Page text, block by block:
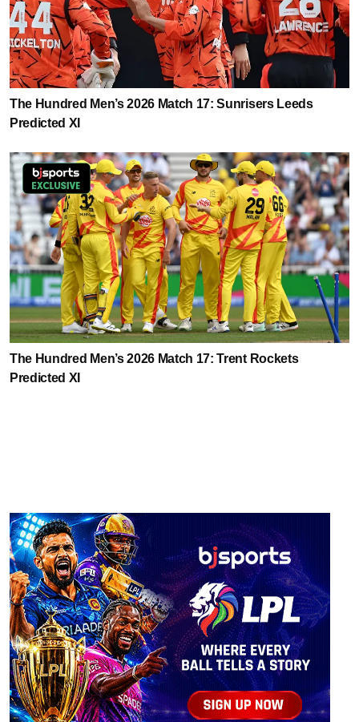
The Hundred Men’s 2026 Match 17: Sunrisers Leeds
Predicted XI
The Hundred Men’s 2026 Match 17: Trent Rockets
Predicted XI